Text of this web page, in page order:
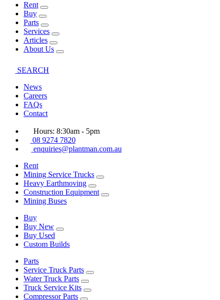
Rent
Buy
Parts
Services
Articles
About Us
SEARCH
News
Careers
FAQs
Contact
Hours: 8:30am - 5pm
08 9274 7820
enquiries@plantman.com.au
Rent
Mining Service Trucks
Heavy Earthmoving
Construction Equipment
Mining Buses
Buy
Buy New
Buy Used
Custom Builds
Parts
Service Truck Parts
Water Truck Parts
Truck Service Kits
Compressor Parts